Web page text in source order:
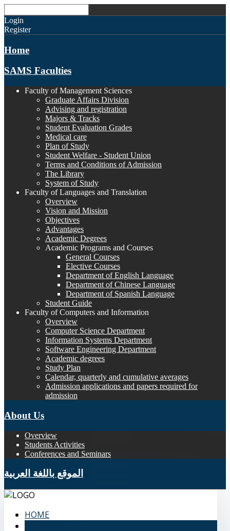
Login
Register
Home
SAMS Faculties
Faculty of Management Sciences
Graduate Affairs Division
Advising and registration
Majors & Tracks
Student Evaluation Grades
Medical care
Plan of Study
Student Welfare - Student Union
Terms and Conditions of Admission
The Library
System of Study
Faculty of Languages and Translation
Overview
Vision and Mission
Objectives
Advantages
Academic Degrees
Academic Programs and Courses
General Courses
Elective Courses
Department of English Language
Department of Chinese Language
Department of Spanish Language
Student Guide
Faculty of Computers and Information
Overview
Computer Science Department
Information Systems Department
Software Engineering Department
Academic degrees
Study Plan
Calendar, quarterly and cumulative averages
Admission applications and papers required for
admission
About Us
Overview
Students Activities
Conferences and Seminars
الموقع باللغة العربية
HOME